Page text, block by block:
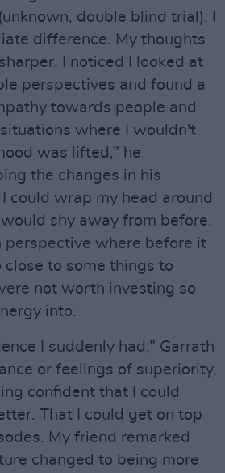
double blind trial), I
difference. My thoughts
I noticed I looked at
perspectives and found a
towards people and
where I wouldn't
was lifted,” he
the changes in his
could wrap my head around
shy away from before.
perspective where before it
to some things to
not worth investing so
into.
I suddenly had,” Garrath
or feelings of superiority,
confident that I could
That I could get on top
My friend remarked
changed to being more